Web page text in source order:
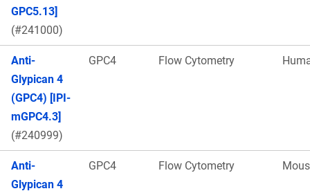
GPC5.13]
(#241000)
Anti-
Glypican 4
(GPC4) [IPI-
mGPC4.3]
(#240999)
GPC4 Flow Cytometry
Anti-
Glypican 4
GPC4 Flow Cytometry